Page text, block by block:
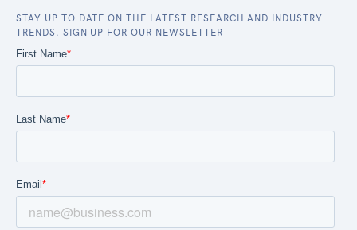
STAY UP TO DATE ON THE LATEST RESEARCH AND INDUSTRY
TRENDS. SIGN UP FOR OUR NEWSLETTER